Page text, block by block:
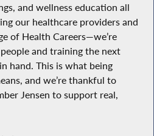
and wellness education all
our healthcare providers and
of Health Careers—we’re
and training the next
hand. This is what being
and we’re thankful to
Jensen to support real,